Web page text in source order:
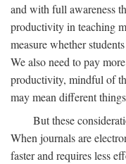
and with full awareness
productivity in teaching
measure whether
We also need to pay
productivity, mindful of
may mean different
But these
When journals are
faster and requires less